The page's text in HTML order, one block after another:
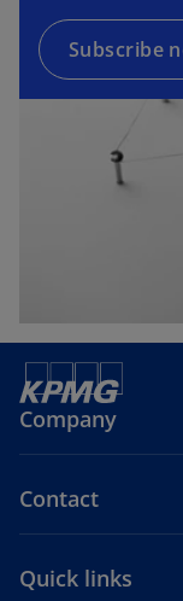
Subscribe
n
a
n
e
Company
Contact
Quick links